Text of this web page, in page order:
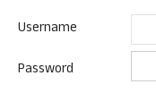
Username
Password